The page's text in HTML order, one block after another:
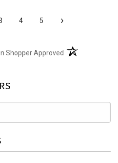
4 5 ›
Shopper Approved (opens in a new